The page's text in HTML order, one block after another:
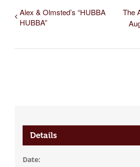
Alex & Olmsted’s “HUBBA
HUBBA”
The
Details
Date: